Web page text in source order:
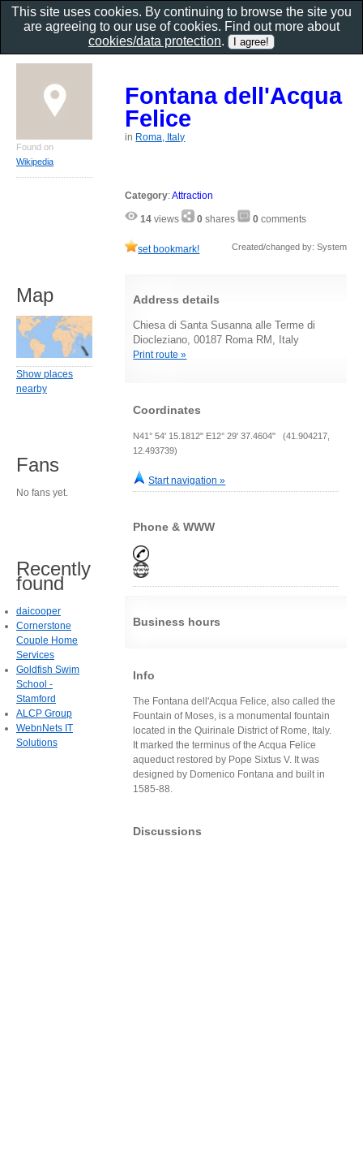
Fontana dell'Acqua
Felice
in Roma, Italy
Category:Attraction
14 views 0 shares 0 comments
set bookmark! Created/changed by: System
Address details
Chiesa di Santa Susanna alle Terme di
Diocleziano, 00187 Roma RM, Italy
Print route »
Coordinates
N41° 54' 15.1812" E12° 29' 37.4604" (41.904217,
12.493739)
Start navigation »
Phone & WWW
Business hours
Info
The Fontana dell'Acqua Felice, also called the
Fountain of Moses, is a monumental fountain
located in the Quirinale District of Rome, Italy.
It marked the terminus of the Acqua Felice
aqueduct restored by Pope Sixtus V. It was
designed by Domenico Fontana and built in
1585-88.
Discussions
Found on
Wikipedia
Map
Show places
nearby
Fans
No fans yet.
Recently
found
daicooper
Cornerstone
Couple Home
Services
Goldfish Swim
School -
Stamford
ALCP Group
WebnNets IT
Solutions
This site uses cookies. By continuing to browse the site you
are agreeing to our use of cookies. Find out more about
cookies/data protection.